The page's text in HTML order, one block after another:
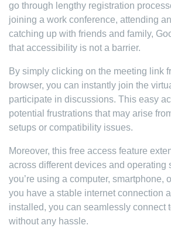
go through lengthy registration
joining a work conference, attending
catching up with friends and family,
that accessibility is not a barrier.
By simply clicking on the meeting link
browser, you can instantly join the
participate in discussions. This easy
potential frustrations that may arise
setups or compatibility issues.
Moreover, this free access feature
across different devices and operating
you’re using a computer, smartphone,
you have a stable internet connection
installed, you can seamlessly connect
without any hassle.